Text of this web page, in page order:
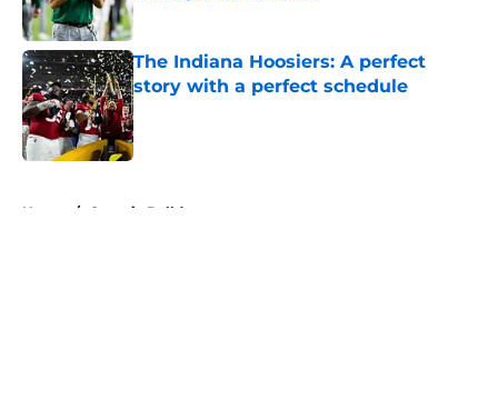
Published by on Invalid Date
The Indiana Hoosiers: A perfect
story with a perfect schedule
Published by on Invalid Date
Home / Georgia Bulldogs